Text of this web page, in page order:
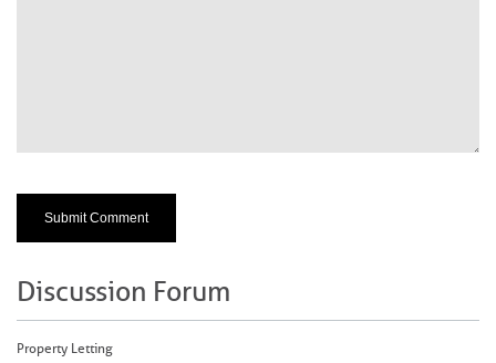
Discussion Forum
Property Letting